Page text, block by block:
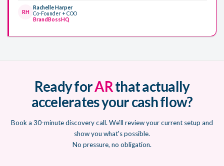
RH
Rachelle Harper
Co-Founder + COO
BrandBossHQ
Ready forARthat actually
accelerates your cash flow?
Book a 30-minute discovery call. We'll review your current setup and
show you what's possible.
No pressure, no obligation.